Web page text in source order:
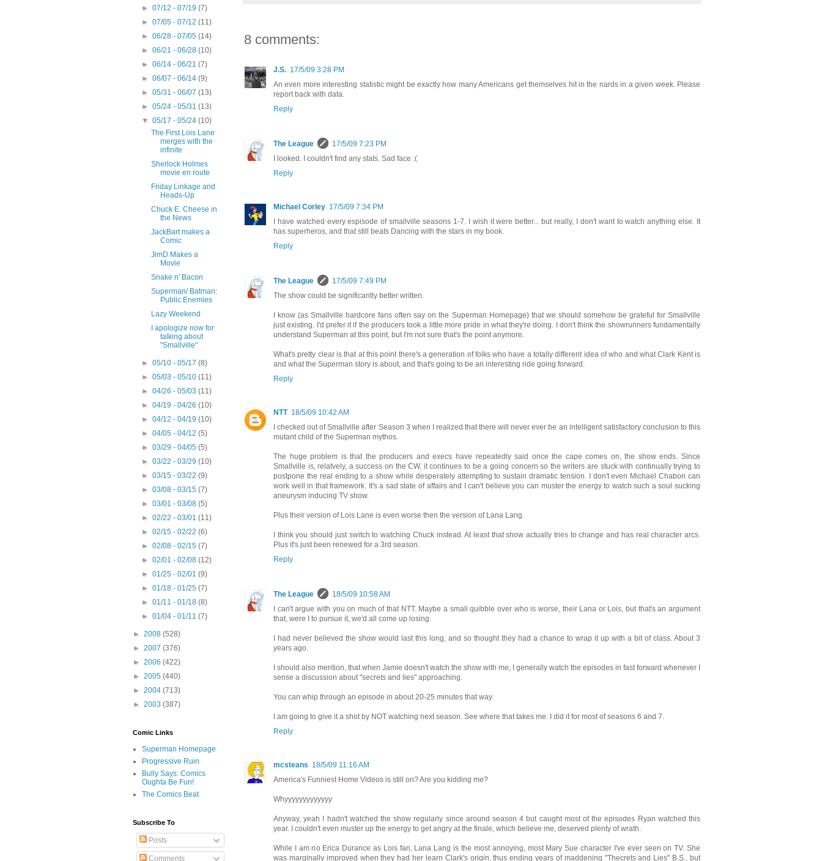
8 comments:
J.S. 17/5/09 3:28 PM
An even more interesting statistic might be exactly how many Americans get themselves hit in the nards in a given week. Please
report back with data.
Reply
The League
17/5/09 7:23 PM
I looked. I couldn't find any stats. Sad face :(
Reply
Michael Corley 17/5/09 7:34 PM
I have watched every espisode of smallville seasons 1-7. I wish it were better... but really, I don't want to watch anything else. It
has superheros, and that still beats Dancing with the stars in my book.
Reply
The League
17/5/09 7:49 PM
The show could be significantly better written.
I know (as Smallville hardcore fans often say on the Superman Homepage) that we should somehow be grateful for Smallville
just existing. I'd prefer it if the producers took a little more pride in what they're doing. I don't think the showrunners fundamentally
understand Superman at this point, but I'm not sure that's the point anymore.
What's pretty clear is that at this point there's a generation of folks who have a totally different idea of who and what Clark Kent is
and what the Superman story is about, and that's going to be an interesting ride going forward.
Reply
NTT 18/5/09 10:42 AM
I checked out of Smallville after Season 3 when I realized that there will never ever be an intelligent satisfactory conclusion to this
mutant child of the Superman mythos.
The huge problem is that the producers and execs have repeatedly said once the cape comes on, the show ends. Since
Smallville is, relatvely, a success on the CW, it continues to be a going concern so the writers are stuck with continually trying to
postpone the real ending to a show while desperately attempting to sustain dramatic tension. I don't even Michael Chabon can
work well in that framework. It's a sad state of affairs and I can't believe you can muster the energy to watch such a soul sucking
aneurysm inducing TV show.
Plus their version of Lois Lane is even worse then the version of Lana Lang.
I think you should just switch to watching Chuck instead. At least that show actually tries to change and has real character arcs.
Plus it's just been renewed for a 3rd season.
Reply
The League
18/5/09 10:58 AM
I can't argue with you on much of that NTT. Maybe a small quibble over who is worse, their Lana or Lois, but that's an argument
that, were I to pursue it, we'd all come up losing.
I had never believed the show would last this long, and so thought they had a chance to wrap it up with a bit of class. About 3
years ago.
I should also mention, that when Jamie doesn't watch the show with me, I generally watch the episodes in fast forward whenever I
sense a discussion about "secrets and lies" approaching.
You can whip through an episode in about 20-25 minutes that way.
I am going to give it a shot by NOT watching next season. See where that takes me. I did it for most of seasons 6 and 7.
Reply
mcsteans 18/5/09 11:16 AM
America's Funniest Home Videos is still on? Are you kidding me?
Whyyyyyyyyyyyyy
Anyway, yeah I hadn't watched the show regularly since around season 4 but caught most of the episodes Ryan watched this
year. I couldn't even muster up the energy to get angry at the finale, which believe me, deserved plenty of wrath.
While I am no Erica Durance as Lois fan, Lana Lang is the most annoying, most Mary Sue character I've ever seen on TV. She
was marginally improved when they had her learn Clark's origin, thus ending years of maddening "Thecrets and Lies" B.S., but
►07/12 - 07/19(7)
►07/05 - 07/12(11)
►06/28 - 07/05(14)
►06/21 - 06/28(10)
►06/14 - 06/21(7)
►06/07 - 06/14(9)
►05/31 - 06/07(13)
►05/24 - 05/31(13)
▼05/17 - 05/24(10)
The First Lois Lane
merges with the
infinite
Sherlock Holmes
movie en route
Friday Linkage and
Heads-Up
Chuck E. Cheese in
the News
JackBart makes a
Comic
JimD Makes a
Movie
Snake n' Bacon
Superman/ Batman:
Public Enemies
Lazy Weekend
I apologize now for
talking about
"Smallville"
►05/10 - 05/17(8)
►05/03 - 05/10(11)
►04/26 - 05/03(11)
►04/19 - 04/26(10)
►04/12 - 04/19(10)
►04/05 - 04/12(5)
►03/29 - 04/05(5)
►03/22 - 03/29(10)
►03/15 - 03/22(9)
►03/08 - 03/15(7)
►03/01 - 03/08(5)
►02/22 - 03/01(11)
►02/15 - 02/22(6)
►02/08 - 02/15(7)
►02/01 - 02/08(12)
►01/25 - 02/01(9)
►01/18 - 01/25(7)
►01/11 - 01/18(8)
►01/04 - 01/11(7)
► 2008 (528)
► 2007 (376)
► 2006 (422)
► 2005 (440)
► 2004 (713)
► 2003 (387)
Comic Links
Superman Homepage
Progressive Ruin
Bully Says: Comics
Oughta Be Fun!
The Comics Beat
Subscribe To
Posts
Comments